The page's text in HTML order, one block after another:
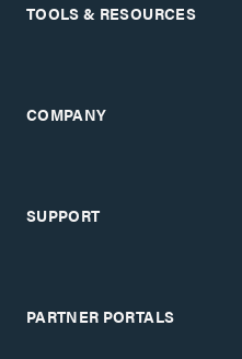
TOOLS & RESOURCES
COMPANY
SUPPORT
PARTNER PORTALS